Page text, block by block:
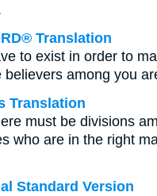
Translation
to exist in order to
believers among you
Translation
must be divisions
who are in the right
Standard Version